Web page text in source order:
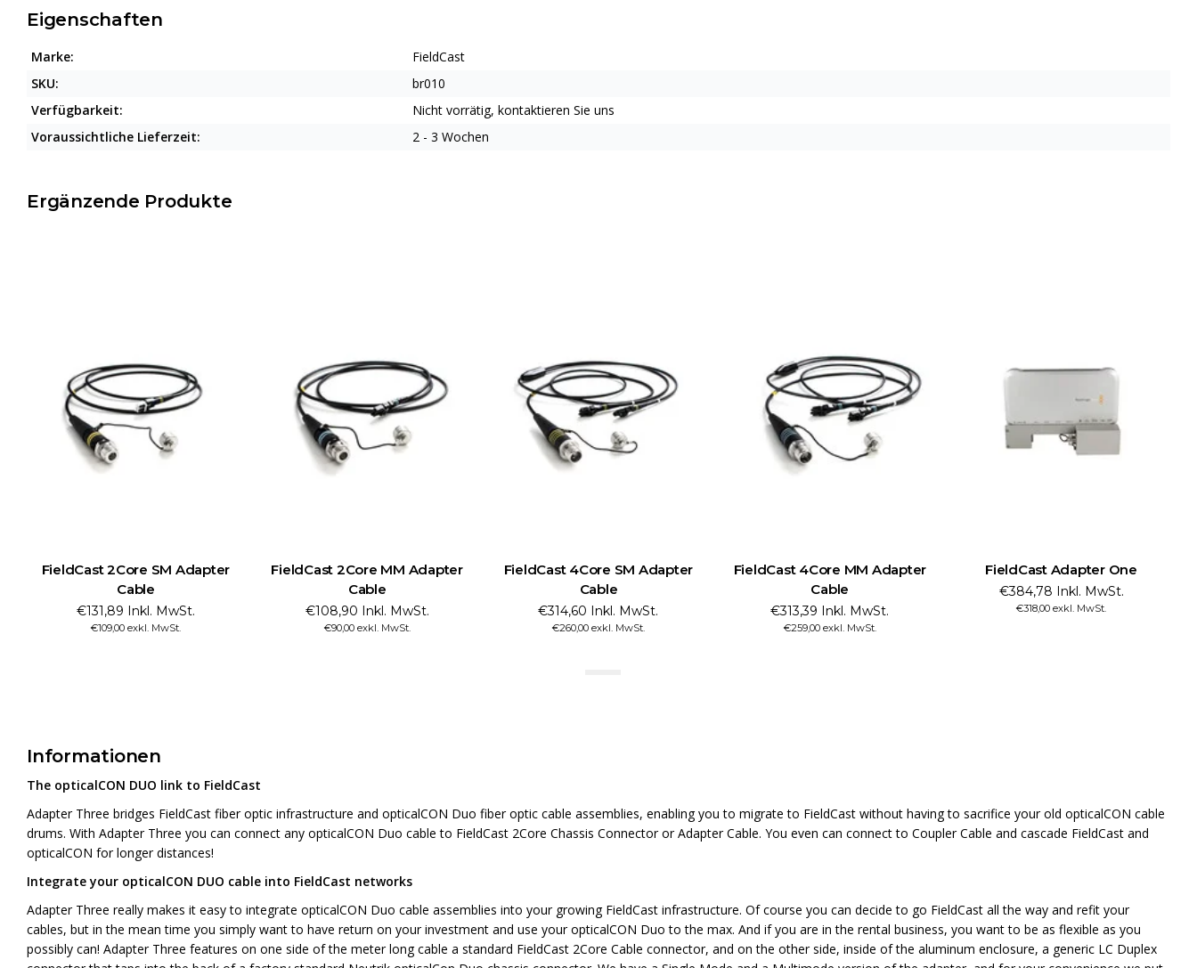
Eigenschaften
Marke:
FieldCast
SKU:
br010
Verfügbarkeit:
Nicht vorrätig, kontaktieren Sie uns
Voraussichtliche Lieferzeit:
2 - 3 Wochen
Ergänzende Produkte
FieldCast 2Core SM Adapter
Cable
€131,89 Inkl. MwSt.
€109,00 exkl. MwSt.
FieldCast 2Core MM Adapter
Cable
€108,90 Inkl. MwSt.
€90,00 exkl. MwSt.
FieldCast 4Core SM Adapter
Cable
€314,60 Inkl. MwSt.
€260,00 exkl. MwSt.
FieldCast 4Core MM Adapter
Cable
€313,39 Inkl. MwSt.
€259,00 exkl. MwSt.
FieldCast Adapter One
€384,78 Inkl. MwSt.
€318,00 exkl. MwSt.
Informationen
The opticalCON DUO link to FieldCast
Adapter Three bridges FieldCast fiber optic infrastructure and opticalCON Duo fiber optic cable assemblies, enabling you to migrate to FieldCast without having to sacrifice your old opticalCON cable
drums. With Adapter Three you can connect any opticalCON Duo cable to FieldCast 2Core Chassis Connector or Adapter Cable. You even can connect to Coupler Cable and cascade FieldCast and
opticalCON for longer distances!
Integrate your opticalCON DUO cable into FieldCast networks
Adapter Three really makes it easy to integrate opticalCON Duo cable assemblies into your growing FieldCast infrastructure. Of course you can decide to go FieldCast all the way and refit your
cables, but in the mean time you simply want to have return on your investment and use your opticalCON Duo to the max. And if you are in the rental business, you want to be as flexible as you
possibly can! Adapter Three features on one side of the meter long cable a standard FieldCast 2Core Cable connector, and on the other side, inside of the aluminum enclosure, a generic LC Duplex